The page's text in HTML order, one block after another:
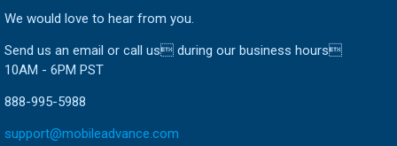
We would love to hear from you.
Send us an email or call us during our business hours
10AM - 6PM PST
888-995-5988
support@mobileadvance.com